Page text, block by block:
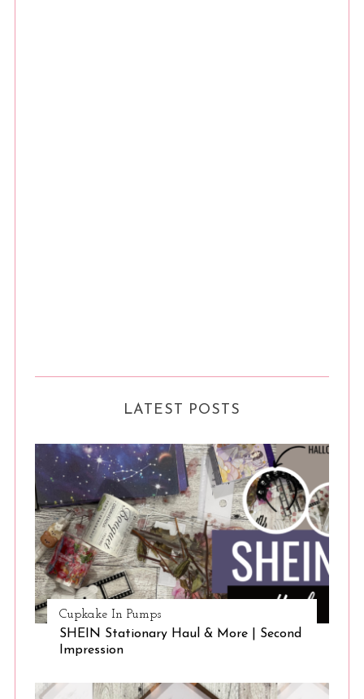
LATEST POSTS
Cupkake In Pumps
SHEIN Stationary Haul & More | Second
Impression